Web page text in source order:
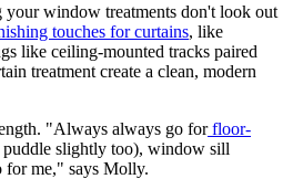
your window treatments don't look out
touches for curtains, like
like ceiling-mounted tracks paired
treatment create a clean, modern
"Always always go forfloor-
puddle slightly too), window sill
for me," says Molly.